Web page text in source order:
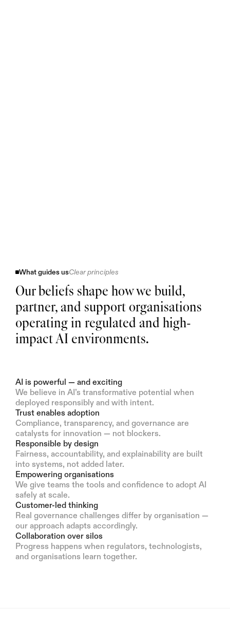
What guides usClear principles
Our beliefs shape how we build,
partner, and support organisations
operating in regulated and high-
impact AI environments.
AI is powerful — and exciting
We believe in AI’s transformative potential when
deployed responsibly and with intent.
Trust enables adoption
Compliance, transparency, and governance are
catalysts for innovation — not blockers.
Responsible by design
Fairness, accountability, and explainability are built
into systems, not added later.
Empowering organisations
We give teams the tools and confidence to adopt AI
safely at scale.
Customer-led thinking
Real governance challenges differ by organisation —
our approach adapts accordingly.
Collaboration over silos
Progress happens when regulators, technologists,
and organisations learn together.